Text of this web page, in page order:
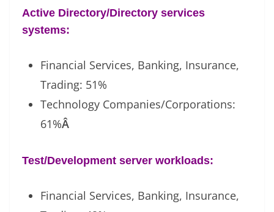
Active Directory/Directory services
systems:
Financial Services, Banking, Insurance,
Trading: 51%
Technology Companies/Corporations:
61%Â
Test/Development server workloads:
Financial Services, Banking, Insurance,